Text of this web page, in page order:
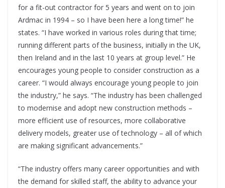
for a fit-out contractor for 5 years and went on to join
Ardmac in 1994 – so I have been here a long time!” he
states. “I have worked in various roles during that time;
running different parts of the business, initially in the UK,
then Ireland and in the last 10 years at group level.” He
encourages young people to consider construction as a
career. “I would always encourage young people to join
the industry,” he says. “The industry has been challenged
to modernise and adopt new construction methods –
more efficient use of resources, more collaborative
delivery models, greater use of technology – all of which
are making significant advancements.”
“The industry offers many career opportunities and with
the demand for skilled staff, the ability to advance your